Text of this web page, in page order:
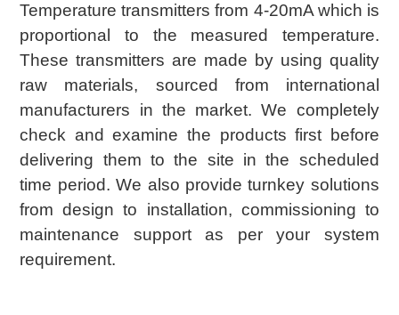
Temperature transmitters from 4-20mA which is
proportional to the measured temperature.
These transmitters are made by using quality
raw materials, sourced from international
manufacturers in the market. We completely
check and examine the products first before
delivering them to the site in the scheduled
time period. We also provide turnkey solutions
from design to installation, commissioning to
maintenance support as per your system
requirement.